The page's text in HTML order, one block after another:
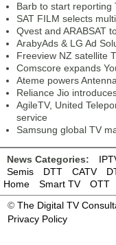
Barb to start reporting
SAT FILM selects
Qvest and ARABSAT
ArabyAds & LG Ad
Freeview NZ satellite
Comscore expands
Ateme powers
Reliance Jio
AgileTV, United
service
Samsung global TV
News Categories:
Semis
DTT CATV
Home
Smart TV OTT
© The Digital TV
Privacy Policy